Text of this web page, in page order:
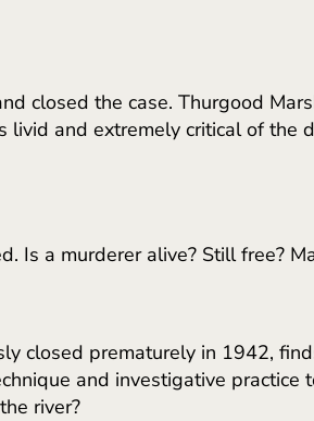
closed the case. Thurgood
and extremely critical of the
Is a murderer alive? Still free?
closed prematurely in 1942,
and investigative practice
river?